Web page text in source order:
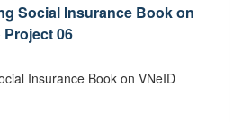
Social Insurance Book on
06
Insurance Book on VNeID